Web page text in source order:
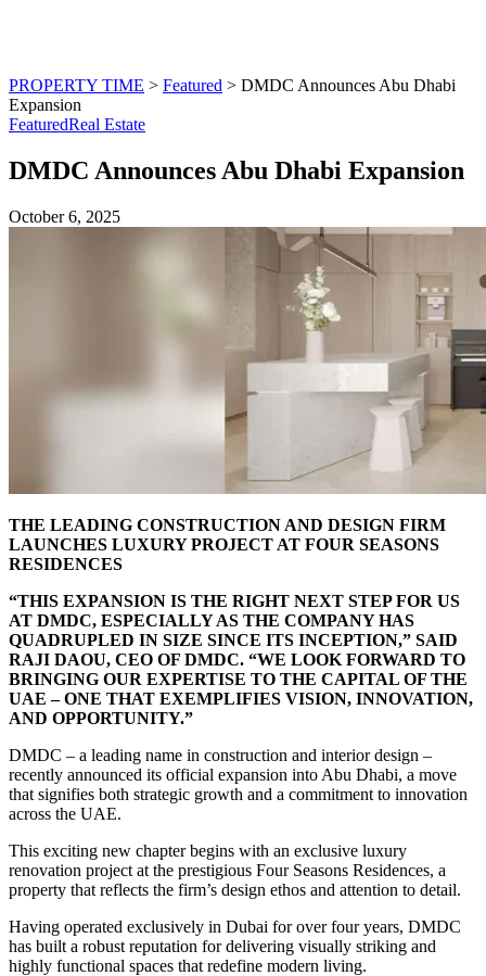
PROPERTY TIME > Featured > DMDC Announces Abu Dhabi
Expansion
FeaturedReal Estate
DMDC Announces Abu Dhabi Expansion
October 6, 2025
THE LEADING CONSTRUCTION AND DESIGN FIRM
LAUNCHES LUXURY PROJECT AT FOUR SEASONS
RESIDENCES
“THIS EXPANSION IS THE RIGHT NEXT STEP FOR US
AT DMDC, ESPECIALLY AS THE COMPANY HAS
QUADRUPLED IN SIZE SINCE ITS INCEPTION,” SAID
RAJI DAOU, CEO OF DMDC. “WE LOOK FORWARD TO
BRINGING OUR EXPERTISE TO THE CAPITAL OF THE
UAE – ONE THAT EXEMPLIFIES VISION, INNOVATION,
AND OPPORTUNITY.”
DMDC – a leading name in construction and interior design –
recently announced its official expansion into Abu Dhabi, a move
that signifies both strategic growth and a commitment to innovation
across the UAE.
This exciting new chapter begins with an exclusive luxury
renovation project at the prestigious Four Seasons Residences, a
property that reflects the firm’s design ethos and attention to detail.
Having operated exclusively in Dubai for over four years, DMDC
has built a robust reputation for delivering visually striking and
highly functional spaces that redefine modern living.